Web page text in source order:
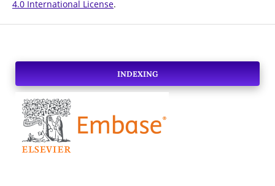
4.0 International License.
INDEXING